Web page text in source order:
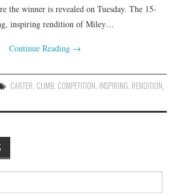
the winner is revealed on Tuesday. The 15-
inspiring rendition of Miley…
Continue Reading →
CARTER, CLIMB, COMPETITION, INSPIRING, RENDITION,